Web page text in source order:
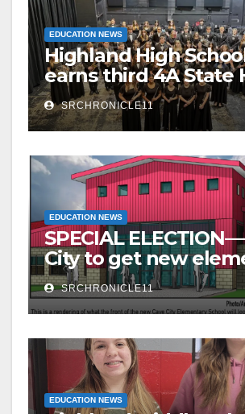
EDUCATION NEWS
Highland High
earns third 4A State
Ensemble title
SRCHRONICLE11
EDUCATION NEWS
SPECIAL
City to get new
school – millage to
the same
SRCHRONICLE11
EDUCATION NEWS